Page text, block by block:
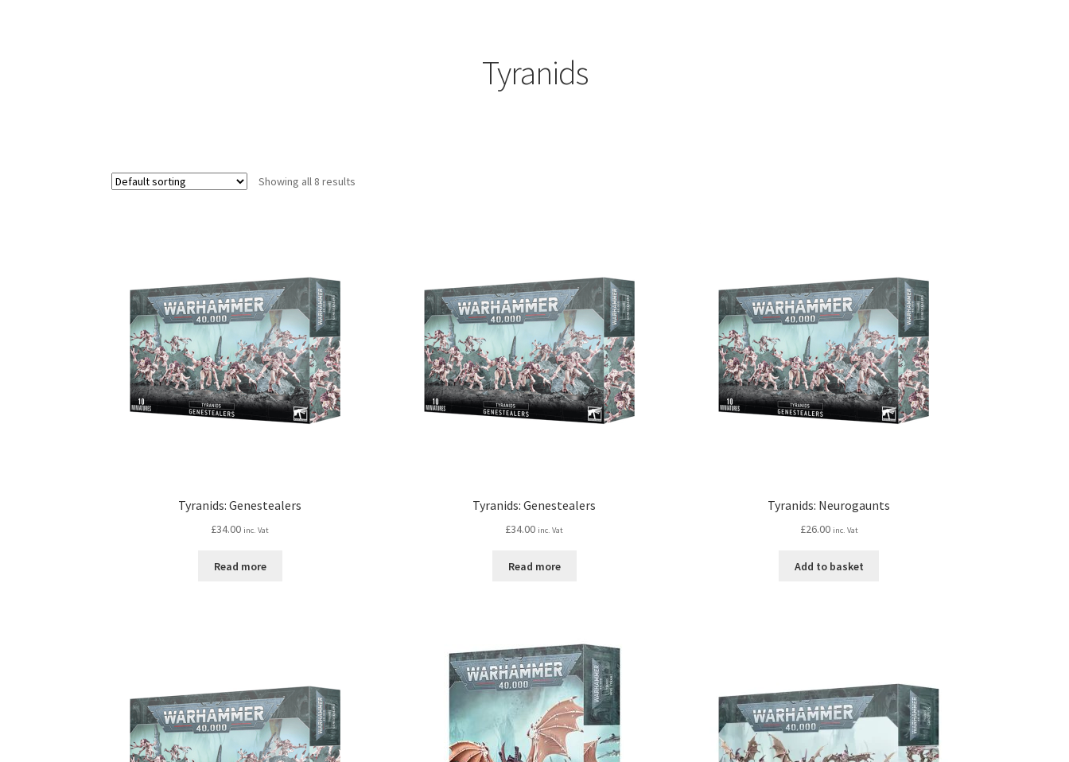
Tyranids
Showing all 8 results
Tyranids: Genestealers
£34.00 inc. Vat
Read more
Tyranids: Genestealers
£34.00 inc. Vat
Read more
Tyranids: Neurogaunts
£26.00 inc. Vat
Add to basket